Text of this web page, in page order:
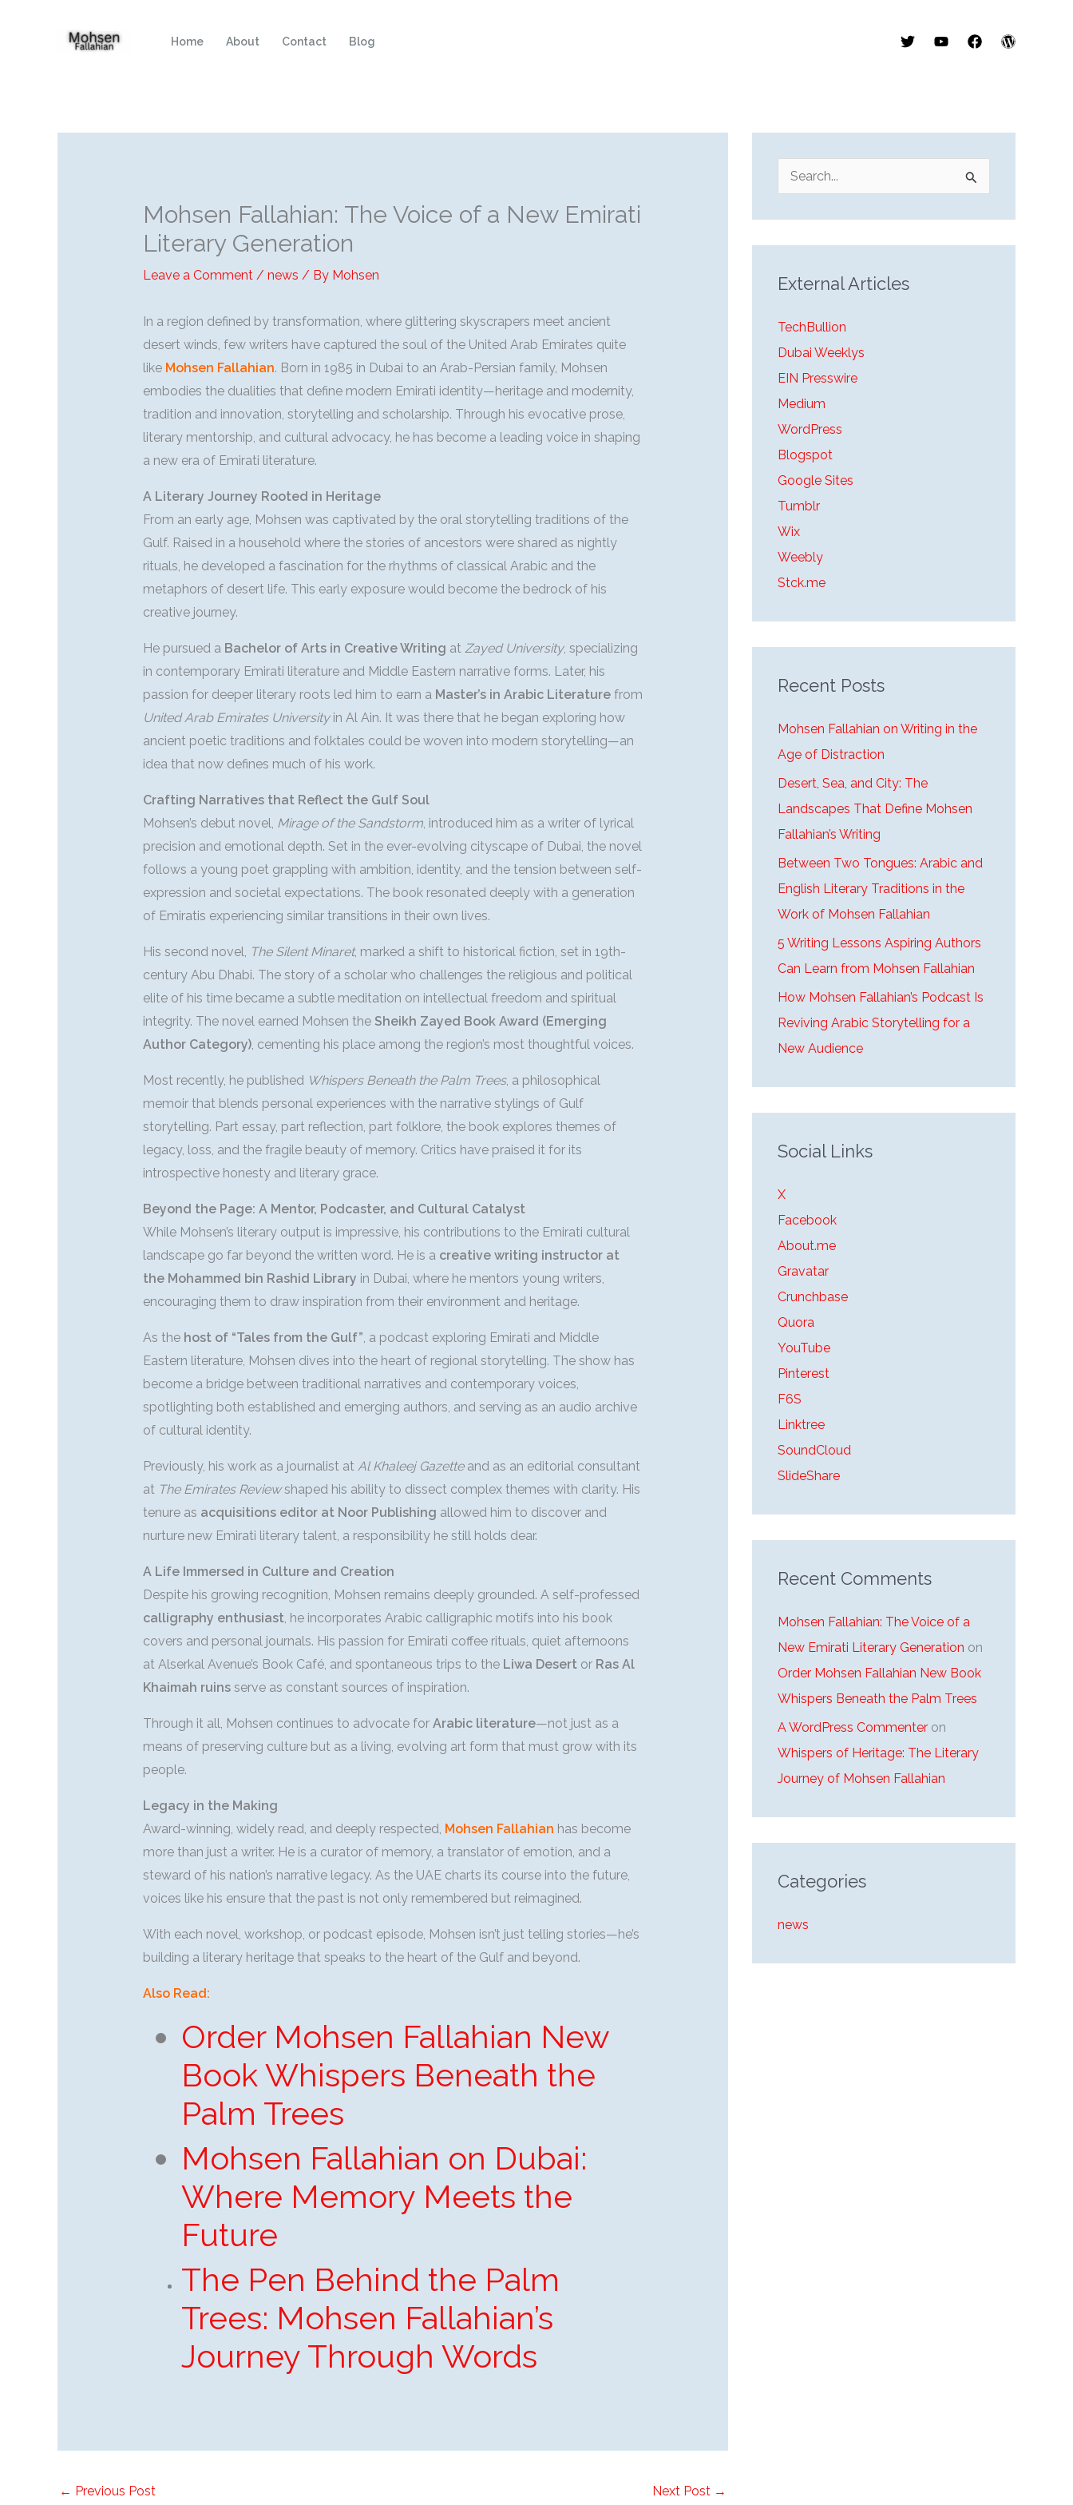
Home About Contact Blog
Mohsen Fallahian: The Voice of a New Emirati
Literary Generation
Leave a Comment / news / By Mohsen
In a region defined by transformation, where glittering skyscrapers meet ancient
desert winds, few writers have captured the soul of the United Arab Emirates quite
like Mohsen Fallahian. Born in 1985 in Dubai to an Arab-Persian family, Mohsen
embodies the dualities that define modern Emirati identity—heritage and modernity,
tradition and innovation, storytelling and scholarship. Through his evocative prose,
literary mentorship, and cultural advocacy, he has become a leading voice in shaping
a new era of Emirati literature.
A Literary Journey Rooted in Heritage
From an early age, Mohsen was captivated by the oral storytelling traditions of the
Gulf. Raised in a household where the stories of ancestors were shared as nightly
rituals, he developed a fascination for the rhythms of classical Arabic and the
metaphors of desert life. This early exposure would become the bedrock of his
creative journey.
He pursued a Bachelor of Arts in Creative Writing at Zayed University, specializing
in contemporary Emirati literature and Middle Eastern narrative forms. Later, his
passion for deeper literary roots led him to earn a Master’s in Arabic Literaturefrom
United Arab Emirates Universityin Al Ain. It was there that he began exploring how
ancient poetic traditions and folktales could be woven into modern storytelling—an
idea that now defines much of his work.
Crafting Narratives that Reflect the Gulf Soul
Mohsen’s debut novel, Mirage of the Sandstorm, introduced him as a writer of lyrical
precision and emotional depth. Set in the ever-evolving cityscape of Dubai, the novel
follows a young poet grappling with ambition, identity, and the tension between self-
expression and societal expectations. The book resonated deeply with a generation
of Emiratis experiencing similar transitions in their own lives.
His second novel, The Silent Minaret, marked a shift to historical fiction, set in 19th-
century Abu Dhabi. The story of a scholar who challenges the religious and political
elite of his time became a subtle meditation on intellectual freedom and spiritual
integrity. The novel earned Mohsen the Sheikh Zayed Book Award (Emerging
Author Category), cementing his place among the region’s most thoughtful voices.
Most recently, he published Whispers Beneath the Palm Trees, a philosophical
memoir that blends personal experiences with the narrative stylings of Gulf
storytelling. Part essay, part reflection, part folklore, the book explores themes of
legacy, loss, and the fragile beauty of memory. Critics have praised it for its
introspective honesty and literary grace.
Beyond the Page: A Mentor, Podcaster, and Cultural Catalyst
While Mohsen’s literary output is impressive, his contributions to the Emirati cultural
landscape go far beyond the written word. He is a creative writing instructor at
the Mohammed bin Rashid Library in Dubai, where he mentors young writers,
encouraging them to draw inspiration from their environment and heritage.
As the host of “Tales from the Gulf”, a podcast exploring Emirati and Middle
Eastern literature, Mohsen dives into the heart of regional storytelling. The show has
become a bridge between traditional narratives and contemporary voices,
spotlighting both established and emerging authors, and serving as an audio archive
of cultural identity.
Previously, his work as a journalist at Al Khaleej Gazetteand as an editorial consultant
at The Emirates Reviewshaped his ability to dissect complex themes with clarity. His
tenure as acquisitions editor at Noor Publishing allowed him to discover and
nurture new Emirati literary talent, a responsibility he still holds dear.
A Life Immersed in Culture and Creation
Despite his growing recognition, Mohsen remains deeply grounded. A self-professed
calligraphy enthusiast, he incorporates Arabic calligraphic motifs into his book
covers and personal journals. His passion for Emirati coffee rituals, quiet afternoons
at Alserkal Avenue’s Book Café, and spontaneous trips to the Liwa Desertor Ras Al
Khaimah ruinsserve as constant sources of inspiration.
Through it all, Mohsen continues to advocate for Arabic literature—not just as a
means of preserving culture but as a living, evolving art form that must grow with its
people.
Legacy in the Making
Award-winning, widely read, and deeply respected, Mohsen Fallahian has become
more than just a writer. He is a curator of memory, a translator of emotion, and a
steward of his nation’s narrative legacy. As the UAE charts its course into the future,
voices like his ensure that the past is not only remembered but reimagined.
With each novel, workshop, or podcast episode, Mohsen isn’t just telling stories—he’s
building a literary heritage that speaks to the heart of the Gulf and beyond.
Also Read:
Order Mohsen Fallahian New
Book Whispers Beneath the
Palm Trees
Mohsen Fallahian on Dubai:
Where Memory Meets the
Future
The Pen Behind the Palm
Trees: Mohsen Fallahian’s
Journey Through Words
← Previous Post Next Post →
c
f
o
r
:
External Articles
TechBullion
Dubai Weeklys
EIN Presswire
Medium
WordPress
Blogspot
Google Sites
Tumblr
Wix
Weebly
Stck.me
Recent Posts
Mohsen Fallahian on Writing in the
Age of Distraction
Desert, Sea, and City: The
Landscapes That Define Mohsen
Fallahian’s Writing
Between Two Tongues: Arabic and
English Literary Traditions in the
Work of Mohsen Fallahian
5 Writing Lessons Aspiring Authors
Can Learn from Mohsen Fallahian
How Mohsen Fallahian’s Podcast Is
Reviving Arabic Storytelling for a
New Audience
Social Links
X
Facebook
About.me
Gravatar
Crunchbase
Quora
YouTube
Pinterest
F6S
Linktree
SoundCloud
SlideShare
Recent Comments
Mohsen Fallahian: The Voice of a
New Emirati Literary Generation on
Order Mohsen Fallahian New Book
Whispers Beneath the Palm Trees
A WordPress Commenter on
Whispers of Heritage: The Literary
Journey of Mohsen Fallahian
Categories
news